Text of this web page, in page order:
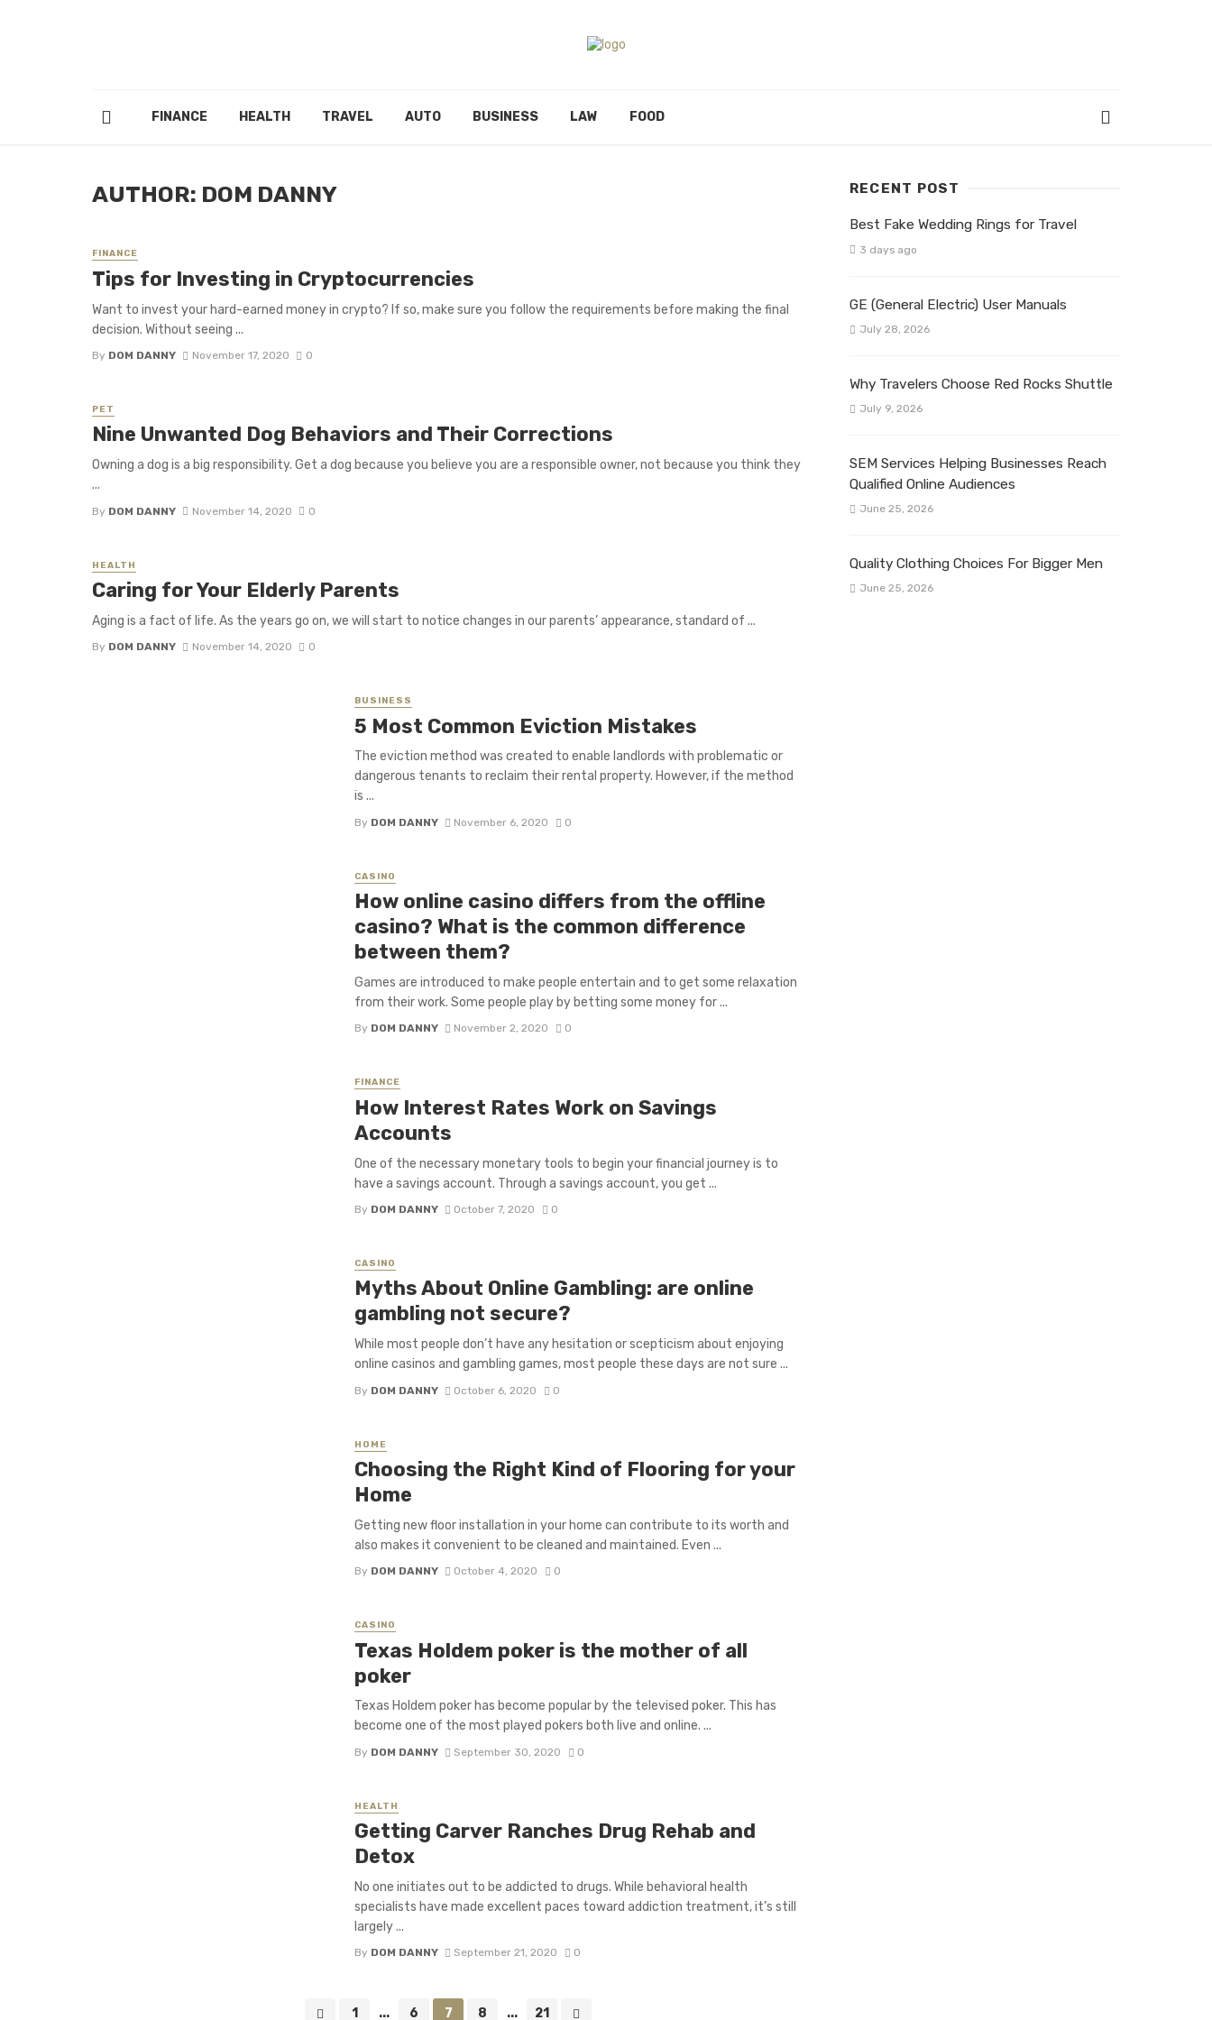
FINANCE HEALTH TRAVEL AUTO BUSINESS LAW FOOD
AUTHOR: DOM DANNY
FINANCE
Tips for Investing in Cryptocurrencies
Want to invest your hard-earned money in crypto? If so, make sure you follow the requirements before making the final
decision. Without seeing ...
By DOM DANNY November 17, 2020 0
PET
Nine Unwanted Dog Behaviors and Their Corrections
Owning a dog is a big responsibility. Get a dog because you believe you are a responsible owner, not because you think they
...
By DOM DANNY November 14, 2020 0
HEALTH
Caring for Your Elderly Parents
Aging is a fact of life. As the years go on, we will start to notice changes in our parents’ appearance, standard of ...
By DOM DANNY November 14, 2020 0
BUSINESS
5 Most Common Eviction Mistakes
The eviction method was created to enable landlords with problematic or
dangerous tenants to reclaim their rental property. However, if the method
is ...
By DOM DANNY November 6, 2020 0
CASINO
How online casino differs from the offline
casino? What is the common difference
between them?
Games are introduced to make people entertain and to get some relaxation
from their work. Some people play by betting some money for ...
By DOM DANNY November 2, 2020 0
FINANCE
How Interest Rates Work on Savings
Accounts
One of the necessary monetary tools to begin your financial journey is to
have a savings account. Through a savings account, you get ...
By DOM DANNY October 7, 2020 0
CASINO
Myths About Online Gambling: are online
gambling not secure?
While most people don’t have any hesitation or scepticism about enjoying
online casinos and gambling games, most people these days are not sure ...
By DOM DANNY October 6, 2020 0
HOME
Choosing the Right Kind of Flooring for your
Home
Getting new floor installation in your home can contribute to its worth and
also makes it convenient to be cleaned and maintained. Even ...
By DOM DANNY October 4, 2020 0
CASINO
Texas Holdem poker is the mother of all
poker
Texas Holdem poker has become popular by the televised poker. This has
become one of the most played pokers both live and online. ...
By DOM DANNY September 30, 2020 0
HEALTH
Getting Carver Ranches Drug Rehab and
Detox
No one initiates out to be addicted to drugs. While behavioral health
specialists have made excellent paces toward addiction treatment, it’s still
largely ...
By DOM DANNY September 21, 2020 0
1 ... 6 7 8 ... 21
RECENT POST
Best Fake Wedding Rings for Travel
3 days ago
GE (General Electric) User Manuals
July 28, 2026
Why Travelers Choose Red Rocks Shuttle
July 9, 2026
SEM Services Helping Businesses Reach
Qualified Online Audiences
June 25, 2026
Quality Clothing Choices For Bigger Men
June 25, 2026